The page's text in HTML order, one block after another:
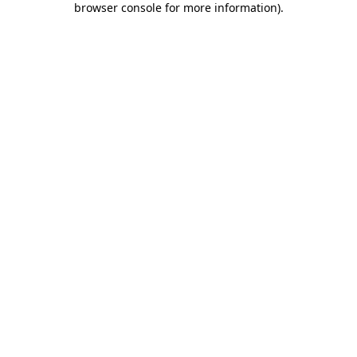
browser console for more information).